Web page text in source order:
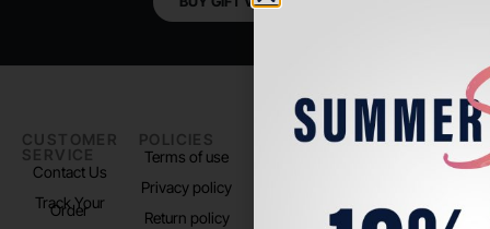
CUSTOMER
SERVICE
Contact Us
Track Your
Order
POLICIES
Terms of use
Privacy policy
Return policy
PADEL LIFE
FOLLOW
Instagram